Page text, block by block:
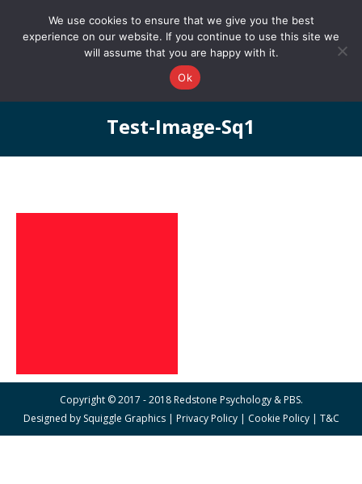
0161 327 4511 info@redstonepbs.co.uk
Test-Image-Sq1
You are here:
Copyright © 2017 - 2018 Redstone Psychology & PBS.
Designed by Squiggle Graphics| Privacy Policy| Cookie Policy| T&C
We use cookies to ensure that we give you the best
experience on our website. If you continue to use this site we
will assume that you are happy with it.
Ok